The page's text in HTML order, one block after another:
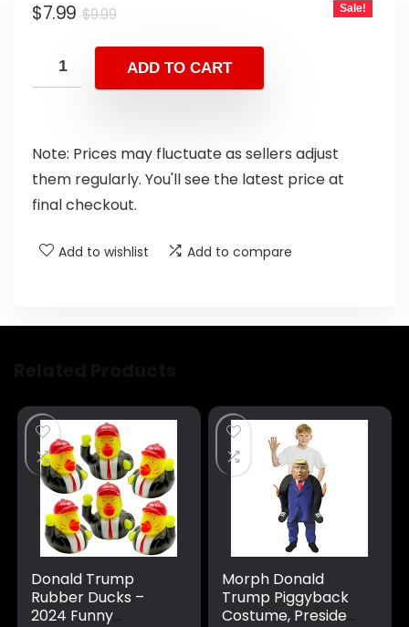
$9.99
$7.99 Sale!
ADD TO CART
Note: Prices may fluctuate as sellers adjust
them regularly. You'll see the latest price at
final checkout.
Add to wishlist Add to compare
Donald Trump
Rubber Ducks –
2024 Funny
Morph Donald
Trump Piggyback
Costume, President